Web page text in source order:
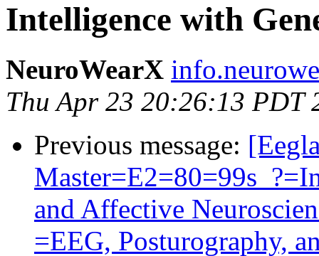
Intelligence with
NeuroWearX
Thu Apr 23 20:26:13 PDT
Previous message:
and Affective
=EEG, Posturography,